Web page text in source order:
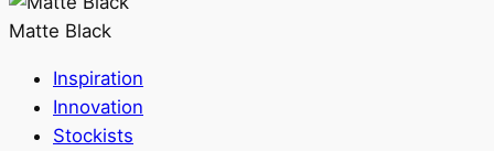
Matte Black
Inspiration
Innovation
Stockists